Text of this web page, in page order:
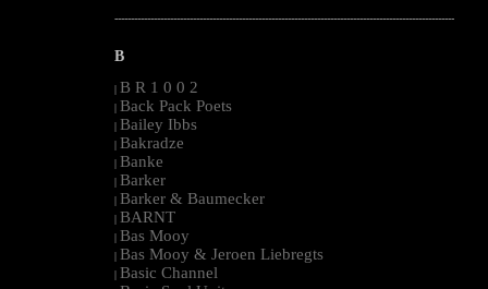
--------------------------------------------------------------------------------------------------------
B
| B R 1 0 0 2
| Back Pack Poets
| Bailey Ibbs
| Bakradze
| Banke
| Barker
| Barker & Baumecker
| BARNT
| Bas Mooy
| Bas Mooy & Jeroen Liebregts
| Basic Channel